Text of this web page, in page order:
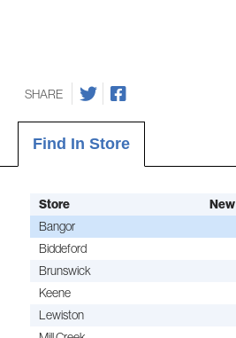
SHARE
Find In Store
Store New
Bangor
Biddeford
Brunswick
Keene
Lewiston